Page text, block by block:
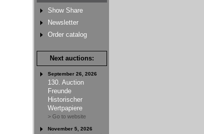
Show Share
Newsletter
Order catalog
Next auctions:
September 26, 2026
130. Auction
Freunde
Historischer
Wertpapiere
> Go to website
November 5, 2026